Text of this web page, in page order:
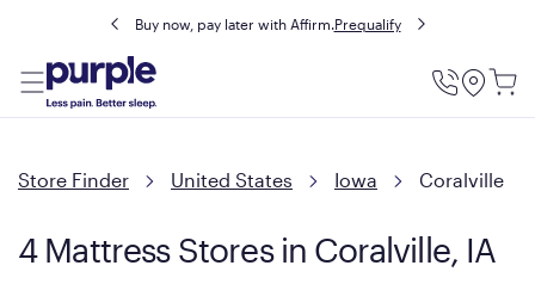
Buy now, pay later with Affirm.Prequalify
Utility
Store Finder United States Iowa Coralville
4 Mattress Stores in Coralville, IA